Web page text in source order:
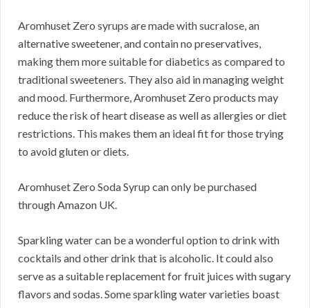
Aromhuset Zero syrups are made with sucralose, an
alternative sweetener, and contain no preservatives,
making them more suitable for diabetics as compared to
traditional sweeteners. They also aid in managing weight
and mood. Furthermore, Aromhuset Zero products may
reduce the risk of heart disease as well as allergies or diet
restrictions. This makes them an ideal fit for those trying
to avoid gluten or diets.
Aromhuset Zero Soda Syrup can only be purchased
through Amazon UK.
Sparkling water can be a wonderful option to drink with
cocktails and other drink that is alcoholic. It could also
serve as a suitable replacement for fruit juices with sugary
flavors and sodas. Some sparkling water varieties boast